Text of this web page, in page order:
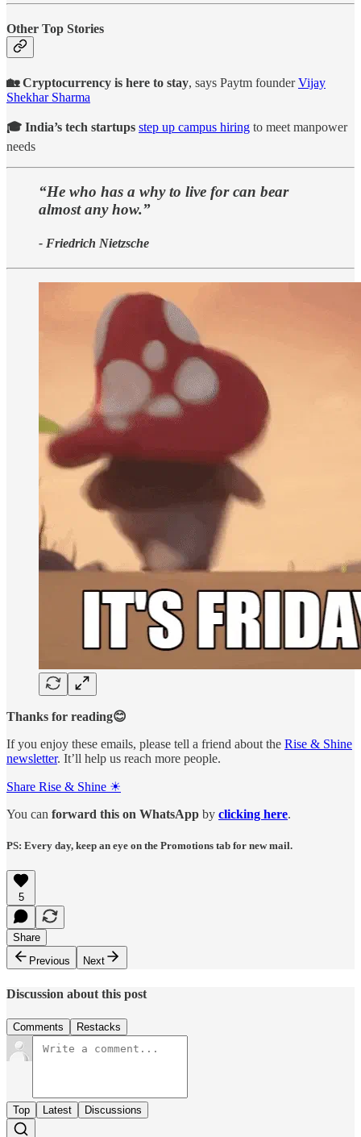
Other Top Stories
🏡 Cryptocurrency is here to stay, says Paytm founderVijay
Shekhar Sharma
🎓 India’s tech startups step up campus hiring to meet manpower
needs
“He who has a why to live for can bear
almost any how.”
- Friedrich Nietzsche
Thanks for reading😊
If you enjoy these emails, please tell a friend about the Rise & Shine
newsletter. It’ll help us reach more people.
Share Rise & Shine ☀
You can forward this on WhatsApp by clicking here.
PS: Every day, keep an eye on the Promotions tab for new mail.
5
Share
Previous
Next
Discussion about this post
Comments Restacks
Top Latest Discussions